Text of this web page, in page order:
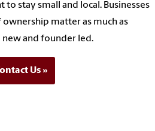
stay small and local. Businesses
matter as much as
new and founder led.
Us